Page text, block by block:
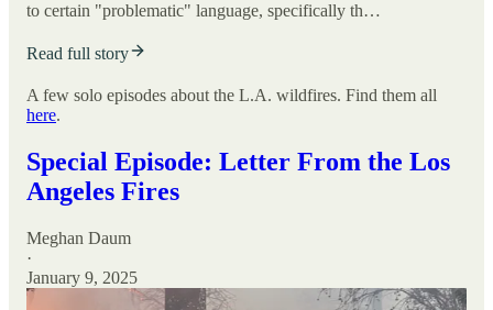
to certain "problematic" language, specifically th…
Read full story
A few solo episodes about the L.A. wildfires. Find them all
here.
Special Episode: Letter From the Los
Angeles Fires
Meghan Daum
·
January 9, 2025